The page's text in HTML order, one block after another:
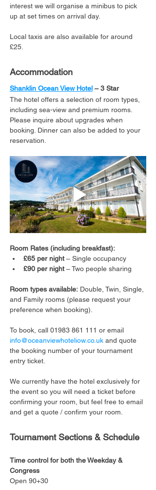
interest we will organise a minibus to pick
up at set times on arrival day.
Local taxis are also available for around
£25.
Accommodation
Shanklin Ocean View Hotel – 3 Star
The hotel offers a selection of room types,
including sea-view and premium rooms.
Please inquire about upgrades when
booking. Dinner can also be added to your
reservation.
Room Rates (including breakfast):
£65 per night – Single occupancy
£90 per night – Two people sharing
Room types available: Double, Twin, Single,
and Family rooms (please request your
preference when booking).
To book, call 01983 861 111 or email
info@oceanviewhoteliow.co.uk and quote
the booking number of your tournament
entry ticket.
We currently have the hotel exclusively for
the event so you will need a ticket before
confirming your room, but feel free to email
and get a quote / confirm your room.
Tournament Sections & Schedule
Time control for both the Weekday &
Congress
Open 90+30